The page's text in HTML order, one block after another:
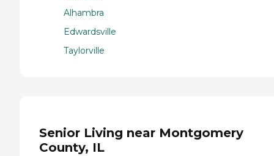
Alhambra
Edwardsville
Taylorville
Senior Living near Montgomery
County, IL